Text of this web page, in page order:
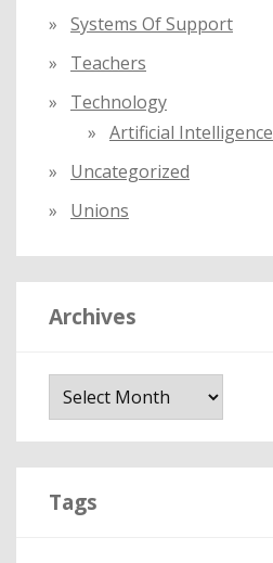
Systems Of Support
Teachers
Technology
Artificial Intelligence
Uncategorized
Unions
Archives
Tags